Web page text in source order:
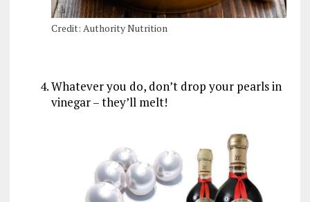
Credit: Authority Nutrition
Whatever you do, don’t drop your pearls in
vinegar – they’ll melt!